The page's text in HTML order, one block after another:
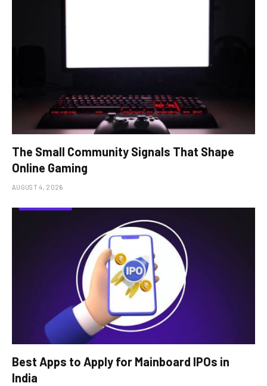
The Small Community Signals That Shape
Online Gaming
AUGUST 4, 2026
Best Apps to Apply for Mainboard IPOs in
India